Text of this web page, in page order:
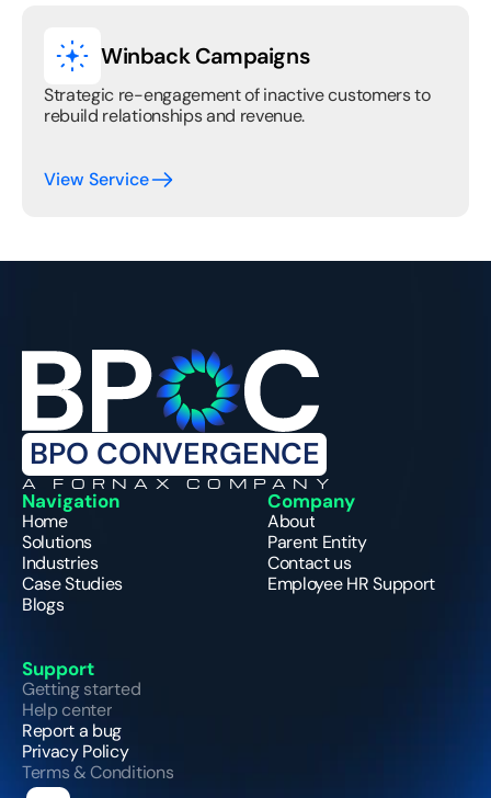
Winback Campaigns
Strategic re-engagement of inactive customers to
rebuild relationships and revenue.
View Service
BPO CONVERGENCE
A FORNAX COMPANY
Navigation
Home
Solutions
Industries
Case Studies
Blogs
Company
About
Parent Entity
Contact us
Employee HR Support
Support
Getting started
Help center
Report a bug
Privacy Policy
Terms & Conditions